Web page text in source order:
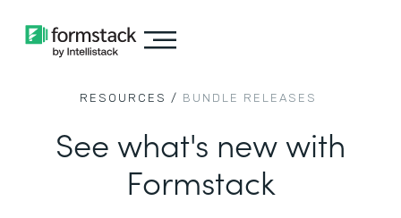
RESOURCES / BUNDLE RELEASES
See what's new with
Formstack